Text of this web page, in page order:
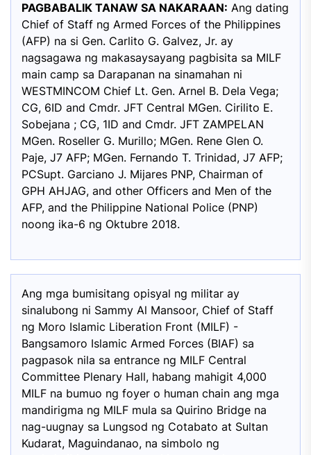
PAGBABALIK TANAW SA NAKARAAN: Ang dating
Chief of Staff ng Armed Forces of the Philippines
(AFP) na si Gen. Carlito G. Galvez, Jr. ay
nagsagawa ng makasaysayang pagbisita sa MILF
main camp sa Darapanan na sinamahan ni
WESTMINCOM Chief Lt. Gen. Arnel B. Dela Vega;
CG, 6ID and Cmdr. JFT Central MGen. Cirilito E.
Sobejana ; CG, 1ID and Cmdr. JFT ZAMPELAN
MGen. Roseller G. Murillo; MGen. Rene Glen O.
Paje, J7 AFP; MGen. Fernando T. Trinidad, J7 AFP;
PCSupt. Garciano J. Mijares PNP, Chairman of
GPH AHJAG, and other Officers and Men of the
AFP, and the Philippine National Police (PNP)
noong ika-6 ng Oktubre 2018.
Ang mga bumisitang opisyal ng militar ay
sinalubong ni Sammy Al Mansoor, Chief of Staff
ng Moro Islamic Liberation Front (MILF) -
Bangsamoro Islamic Armed Forces (BIAF) sa
pagpasok nila sa entrance ng MILF Central
Committee Plenary Hall, habang mahigit 4,000
MILF na bumuo ng foyer o human chain ang mga
mandirigma ng MILF mula sa Quirino Bridge na
nag-uugnay sa Lungsod ng Cotabato at Sultan
Kudarat, Maguindanao, na simbolo ng